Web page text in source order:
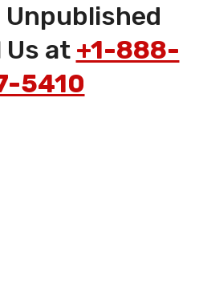
Unpublished
Us at +1-888-
5410